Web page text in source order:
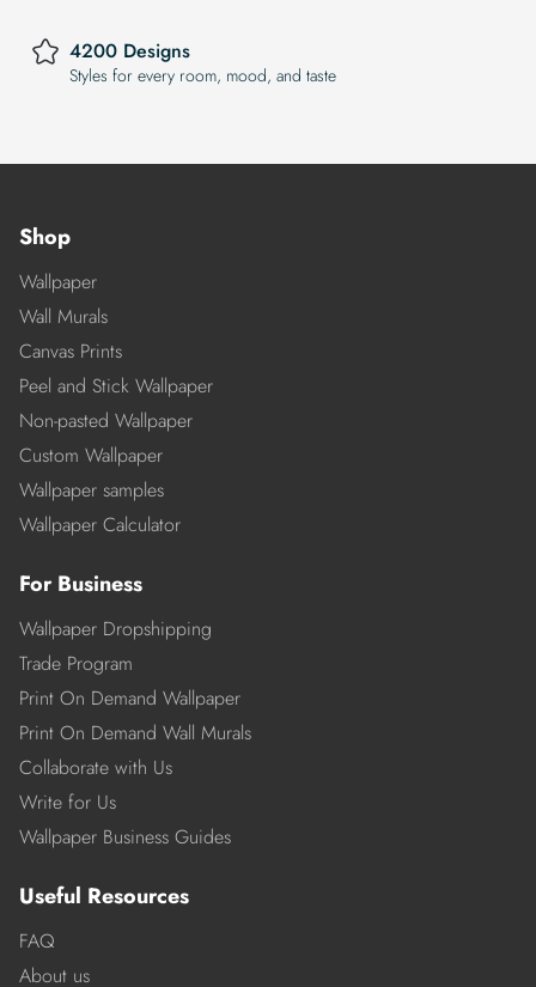
4200 Designs
Styles for every room, mood, and taste
Shop
Wallpaper
Wall Murals
Canvas Prints
Peel and Stick Wallpaper
Non-pasted Wallpaper
Custom Wallpaper
Wallpaper samples
Wallpaper Calculator
For Business
Wallpaper Dropshipping
Trade Program
Print On Demand Wallpaper
Print On Demand Wall Murals
Collaborate with Us
Write for Us
Wallpaper Business Guides
Useful Resources
FAQ
About us